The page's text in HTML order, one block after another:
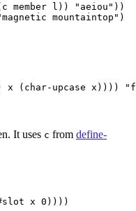
l)) "aeiou"))
It uses c from define-
x 0))))